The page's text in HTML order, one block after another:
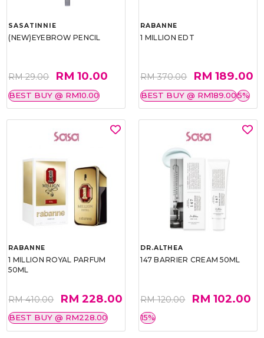
SASATINNIE
(NEW)EYEBROW PENCIL
RM 29.00 RM 10.00
BEST BUY @ RM10.00
RABANNE
1 MILLION EDT
RM 370.00 RM 189.00
BEST BUY @ RM189.005%
RABANNE
1 MILLION ROYAL PARFUM
50ML
RM 410.00 RM 228.00
BEST BUY @ RM228.00
DR.ALTHEA
147 BARRIER CREAM 50ML
RM 120.00 RM 102.00
15%